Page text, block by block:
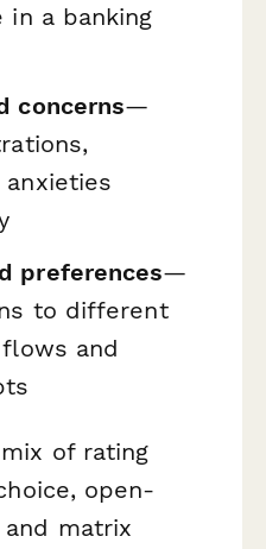
in a banking
concerns—
preferences—
to different
and
of rating
open-
matrix